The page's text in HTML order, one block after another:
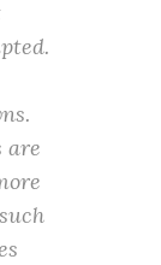
are